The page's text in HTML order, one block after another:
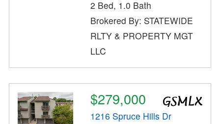
2 Bed, 1.0 Bath
Brokered By: STATEWIDE
RLTY & PROPERTY MGT
LLC
$279,000
1216 Spruce Hills Dr